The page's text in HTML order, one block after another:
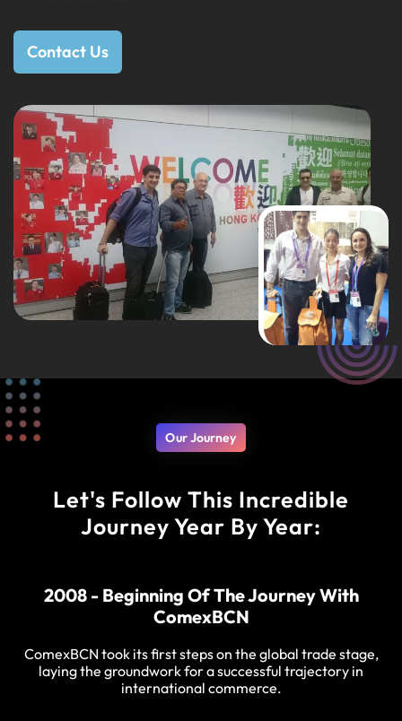
Contact Us
Our Journey
Let's Follow This Incredible
Journey Year By Year:
2008 - Beginning Of The Journey With
ComexBCN
ComexBCN took its first steps on the global trade stage,
laying the groundwork for a successful trajectory in
international commerce.